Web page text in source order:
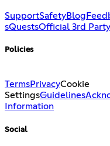
SupportSafetyBlog
sQuestsOfficial 3rd
Policies
TermsPrivacyCookie
SettingsGuidelines
Information
Social